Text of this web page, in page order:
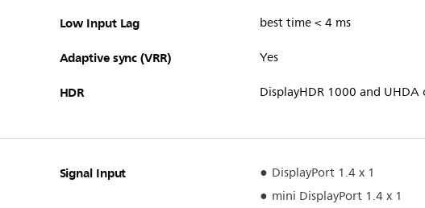
Low Input Lag best time < 4 ms
Adaptive sync (VRR) Yes
HDR DisplayHDR 1000 and
Signal Input
DisplayPort 1.4 x 1
mini DisplayPort 1.4 x 1